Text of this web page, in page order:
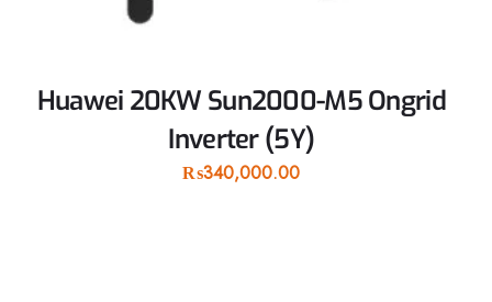
Huawei 20KW Sun2000-M5 Ongrid
Inverter (5Y)
₨340,000.00